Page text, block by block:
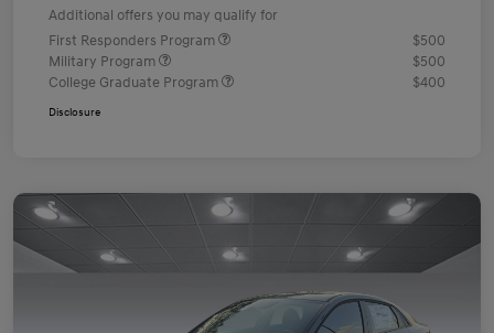
Additional offers you may qualify for
First Responders Program
$500
Military Program
$500
College Graduate Program
$400
Disclosure